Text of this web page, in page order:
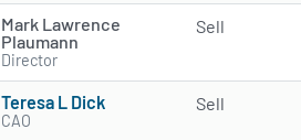
Mark Lawrence
Plaumann
Director
Sell
Teresa L Dick
CAO
Sell